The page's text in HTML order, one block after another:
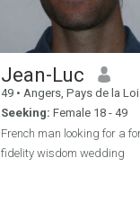
Jean-Luc
49 • Angers, Pays de la Loire, France
Seeking: Female 18 - 49
fidelity wisdom wedding